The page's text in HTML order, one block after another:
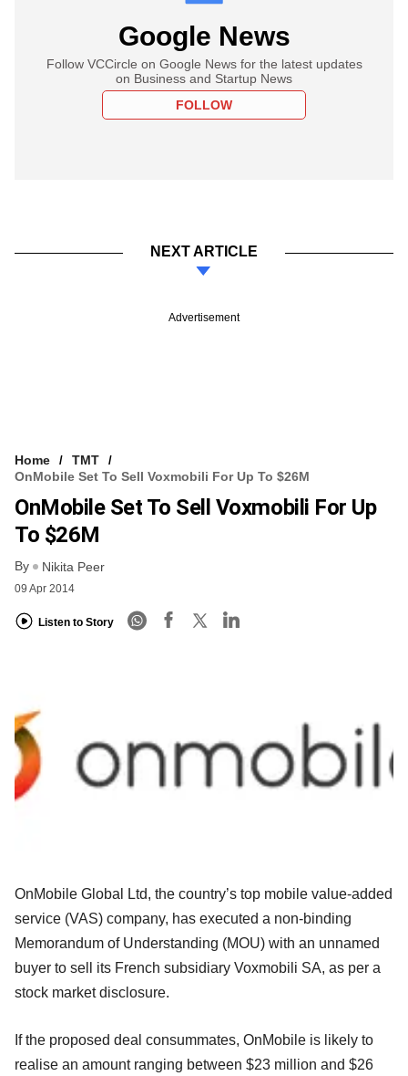
Google News
Follow VCCircle on Google News for the latest updates
on Business and Startup News
FOLLOW
NEXT ARTICLE
Advertisement
Home
TMT
OnMobile Set To Sell Voxmobili For Up To $26M
OnMobile Set To Sell Voxmobili For Up
To $26M
By Nikita Peer
09 Apr 2014
Listen to Story
OnMobile Global Ltd, the country’s top mobile value-added
service (VAS) company, has executed a non-binding
Memorandum of Understanding (MOU) with an unnamed
buyer to sell its French subsidiary Voxmobili SA, as per a
stock market disclosure.
If the proposed deal consummates, OnMobile is likely to
realise an amount ranging between $23 million and $26